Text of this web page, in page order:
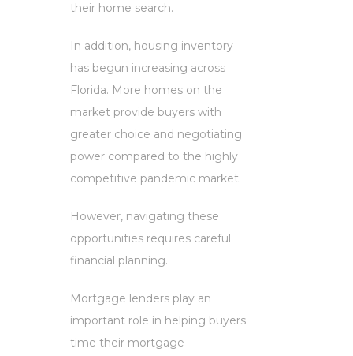
their home search.
In addition, housing inventory
has begun increasing across
Florida. More homes on the
market provide buyers with
greater choice and negotiating
power compared to the highly
competitive pandemic market.
However, navigating these
opportunities requires careful
financial planning.
Mortgage lenders play an
important role in helping buyers
time their mortgage